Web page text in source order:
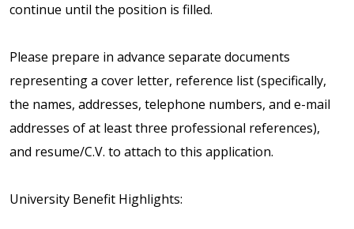
continue until the position is filled.
Please prepare in advance separate documents
representing a cover letter, reference list (specifically,
the names, addresses, telephone numbers, and e-mail
addresses of at least three professional references),
and resume/C.V. to attach to this application.
University Benefit Highlights: